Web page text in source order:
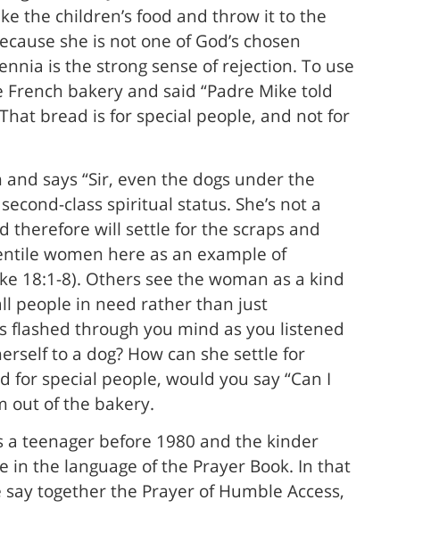
the children’s food and throw it to the
she is not one of God’s chosen
is the strong sense of rejection. To use
bakery and said “Padre Mike told
bread is for special people, and not for
says “Sir, even the dogs under the
class spiritual status. She’s not a
therefore will settle for the scraps and
women here as an example of
18:1-8). Others see the woman as a kind
people in need rather than just
flashed through you mind as you listened
to a dog? How can she settle for
special people, would you say “Can I
out of the bakery.
teenager before 1980 and the kinder
in the language of the Prayer Book. In that
together the Prayer of Humble Access,